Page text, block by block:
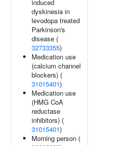
induced
dyskinesia in
levodopa treated
Parkinson's
disease (
32733355)
Medication use
(calcium channel
blockers) (
31015401)
Medication use
(HMG CoA
reductase
inhibitors) (
31015401)
Morning person (